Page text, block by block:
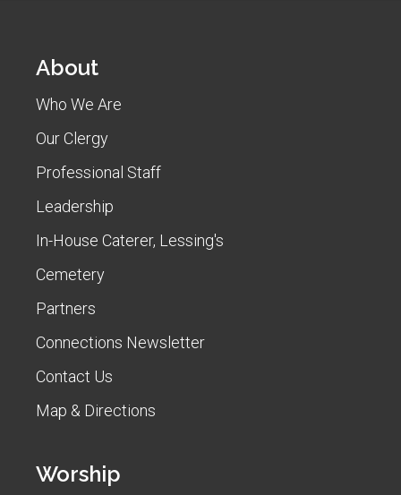
About
Who We Are
Our Clergy
Professional Staff
Leadership
In-House Caterer, Lessing's
Cemetery
Partners
Connections Newsletter
Contact Us
Map & Directions
Worship